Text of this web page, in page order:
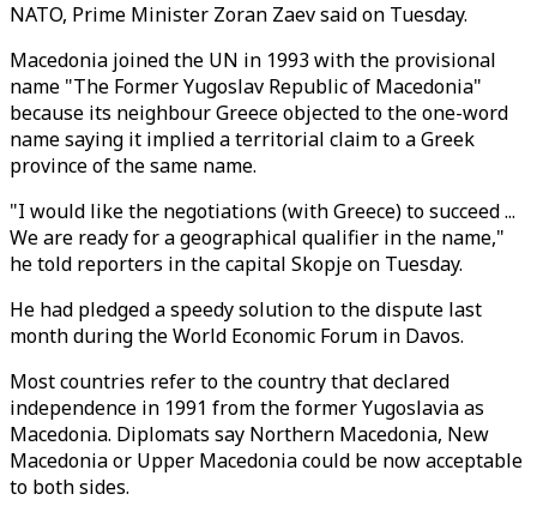
NATO, Prime Minister Zoran Zaev said on Tuesday.
Macedonia joined the UN in 1993 with the provisional
name "The Former Yugoslav Republic of Macedonia"
because its neighbour Greece objected to the one-word
name saying it implied a territorial claim to a Greek
province of the same name.
"I would like the negotiations (with Greece) to succeed ...
We are ready for a geographical qualifier in the name,"
he told reporters in the capital Skopje on Tuesday.
He had pledged a speedy solution to the dispute last
month during the World Economic Forum in Davos.
Most countries refer to the country that declared
independence in 1991 from the former Yugoslavia as
Macedonia. Diplomats say Northern Macedonia, New
Macedonia or Upper Macedonia could be now acceptable
to both sides.